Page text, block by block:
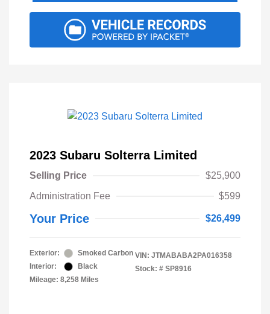
2023 Subaru Solterra Limited
Selling Price
$25,900
Administration Fee
$599
Your Price $26,499
Exterior:
Smoked Carbon
Interior:
Black
Mileage: 8,258 Miles
VIN: JTMABABA2PA016358
Stock: # SP8916